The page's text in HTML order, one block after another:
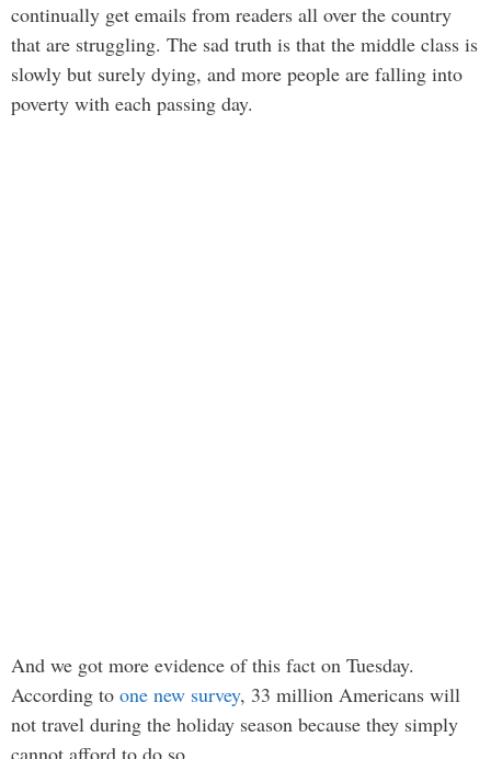
continually get emails from readers all over the country
that are struggling. The sad truth is that the middle class is
slowly but surely dying, and more people are falling into
poverty with each passing day.
And we got more evidence of this fact on Tuesday.
According to one new survey, 33 million Americans will
not travel during the holiday season because they simply
cannot afford to do so…